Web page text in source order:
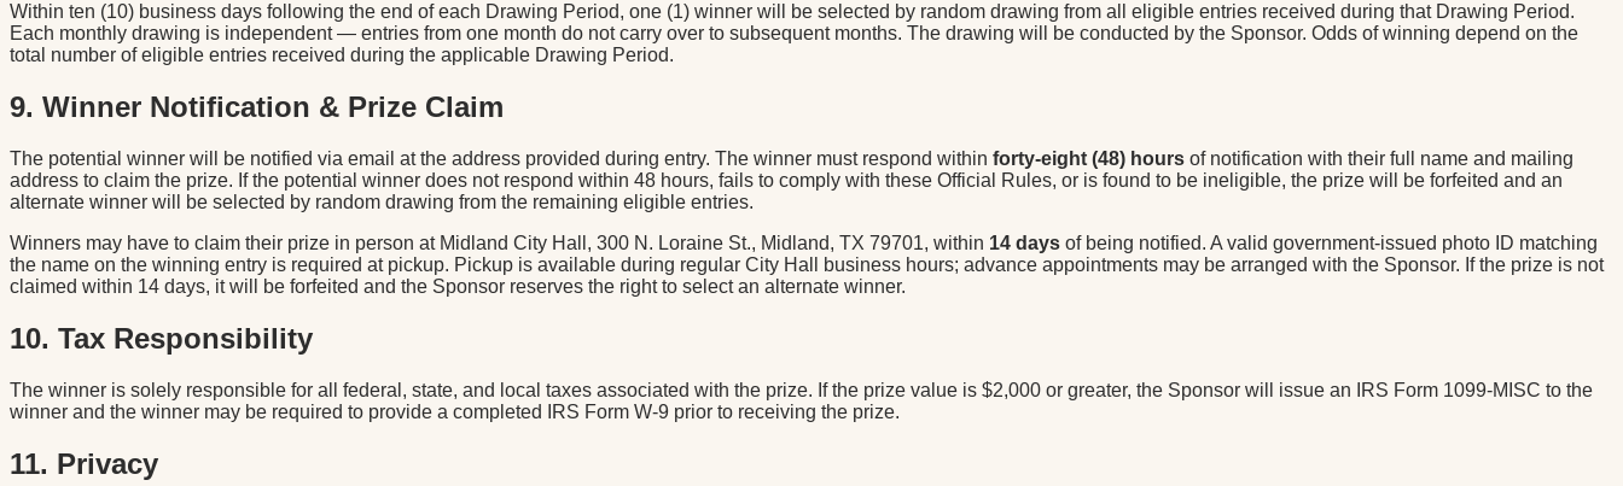
Within ten (10) business days following the end of each Drawing Period, one (1) winner will be selected by random drawing from all eligible entries received during that Drawing Period.
Each monthly drawing is independent — entries from one month do not carry over to subsequent months. The drawing will be conducted by the Sponsor. Odds of winning depend on the
total number of eligible entries received during the applicable Drawing Period.
9. Winner Notification & Prize Claim
The potential winner will be notified via email at the address provided during entry. The winner must respond within forty-eight (48) hours of notification with their full name and mailing
address to claim the prize. If the potential winner does not respond within 48 hours, fails to comply with these Official Rules, or is found to be ineligible, the prize will be forfeited and an
alternate winner will be selected by random drawing from the remaining eligible entries.
Winners may have to claim their prize in person at Midland City Hall, 300 N. Loraine St., Midland, TX 79701, within 14 days of being notified. A valid government-issued photo ID matching
the name on the winning entry is required at pickup. Pickup is available during regular City Hall business hours; advance appointments may be arranged with the Sponsor. If the prize is not
claimed within 14 days, it will be forfeited and the Sponsor reserves the right to select an alternate winner.
10. Tax Responsibility
The winner is solely responsible for all federal, state, and local taxes associated with the prize. If the prize value is $2,000 or greater, the Sponsor will issue an IRS Form 1099-MISC to the
winner and the winner may be required to provide a completed IRS Form W-9 prior to receiving the prize.
11. Privacy